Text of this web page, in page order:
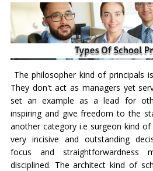
The philosopher kind of principals
They don't act as managers yet
set an example as a lead for
inspiring and give freedom to the
another category i.e surgeon kind
very incisive and outstanding
focus and straightforwardness
disciplined. The architect kind of